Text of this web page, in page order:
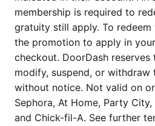
membership is required to
gratuity still apply. To
the promotion to apply in
checkout. DoorDash
modify, suspend, or
without notice. Not valid on
Sephora, At Home, Party
and Chick-fil-A. See further